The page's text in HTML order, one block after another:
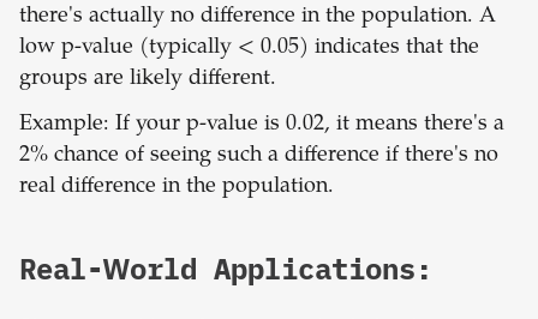
there's actually no difference in the population. A
low p-value (typically < 0.05) indicates that the
groups are likely different.
Example: If your p-value is 0.02, it means there's a
2% chance of seeing such a difference if there's no
real difference in the population.
Real-World Applications: